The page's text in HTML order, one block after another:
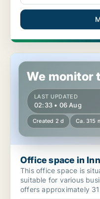
Office space in Innsbruck,
We monitor
LAST UPDATED
02:33 • 06 Aug
Created 2 d Ca. 315
Office space in
This office space is
suitable for various
offers approximately